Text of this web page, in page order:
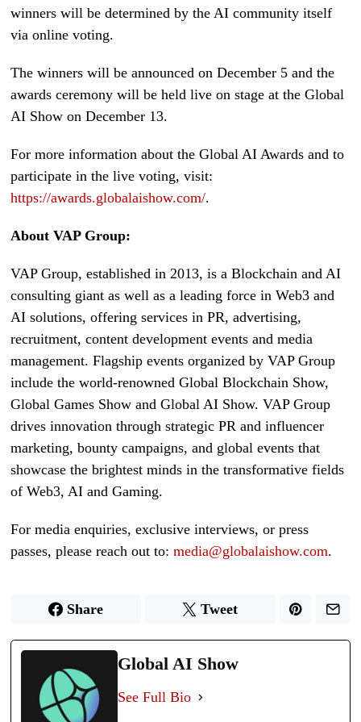
winners will be determined by the AI community itself
via online voting.
The winners will be announced on December 5 and the
awards ceremony will be held live on stage at the Global
AI Show on December 13.
For more information about the Global AI Awards and to
participate in the live voting, visit:
https://awards.globalaishow.com/.
About VAP Group:
VAP Group, established in 2013, is a Blockchain and AI
consulting giant as well as a leading force in Web3 and
AI solutions, offering services in PR, advertising,
recruitment, content development events and media
management. Flagship events organized by VAP Group
include the world-renowned Global Blockchain Show,
Global Games Show and Global AI Show. VAP Group
drives innovation through strategic PR and influencer
marketing, bounty campaigns, and global events that
showcase the brightest minds in the transformative fields
of Web3, AI and Gaming.
For media enquiries, exclusive interviews, or press
passes, please reach out to:media@globalaishow.com.
Share Tweet
Global AI Show
See Full Bio